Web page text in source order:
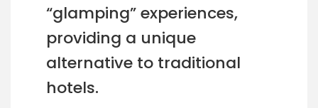
“glamping” experiences,
providing a unique
alternative to traditional
hotels.